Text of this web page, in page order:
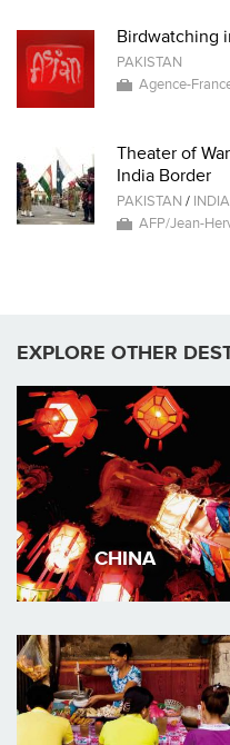
Birdwatching
PAKISTAN
Agence-
Theater of
India Border
PAKISTAN / INDIA
AFP/Jean-
EXPLORE OTHER
CHINA